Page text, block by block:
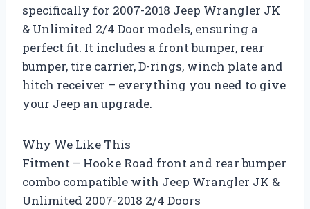
specifically for 2007-2018 Jeep Wrangler JK
& Unlimited 2/4 Door models, ensuring a
perfect fit. It includes a front bumper, rear
bumper, tire carrier, D-rings, winch plate and
hitch receiver – everything you need to give
your Jeep an upgrade.
Why We Like This
Fitment – Hooke Road front and rear bumper
combo compatible with Jeep Wrangler JK &
Unlimited 2007-2018 2/4 Doors